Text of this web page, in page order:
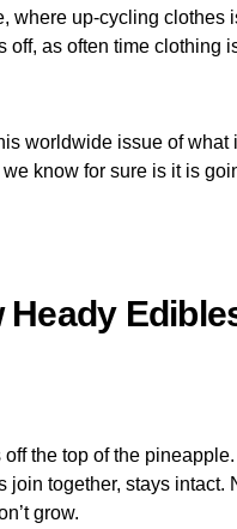
where up-cycling clothes
off, as often time clothing
worldwide issue of
know for sure is it is
Heady
the top of the
join together, stays intact.
grow.